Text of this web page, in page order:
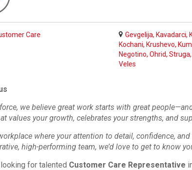
Care
Gevgelija, Kavadarci,
Kochani, Krushevo,
Negotino, Ohrid,
Veles
we believe great work starts with great
values your growth, celebrates your strengths, and
where your attention to detail, confidence,
high-performing team, we’d love to get to know
for talented Customer Care Representative